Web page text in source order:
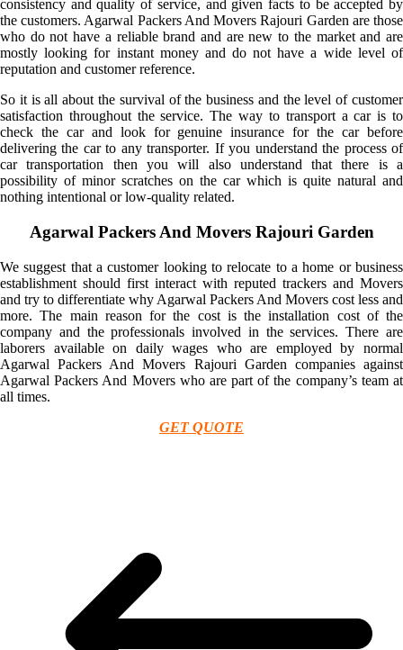
consistency and quality of service, and given facts to be accepted by
the customers. Agarwal Packers And Movers Rajouri Garden are those
who do not have a reliable brand and are new to the market and are
mostly looking for instant money and do not have a wide level of
reputation and customer reference.
So it is all about the survival of the business and the level of customer
satisfaction throughout the service. The way to transport a car is to
check the car and look for genuine insurance for the car before
delivering the car to any transporter. If you understand the process of
car transportation then you will also understand that there is a
possibility of minor scratches on the car which is quite natural and
nothing intentional or low-quality related.
Agarwal Packers And Movers Rajouri Garden
We suggest that a customer looking to relocate to a home or business
establishment should first interact with reputed trackers and Movers
and try to differentiate why Agarwal Packers And Movers cost less and
more. The main reason for the cost is the installation cost of the
company and the professionals involved in the services. There are
laborers available on daily wages who are employed by normal
Agarwal Packers And Movers Rajouri Garden companies against
Agarwal Packers And Movers who are part of the company’s team at
all times.
GET QUOTE